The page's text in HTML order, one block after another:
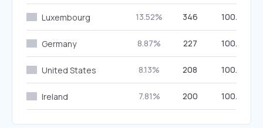
Luxembourg 13.52% 346 100.00%
Germany 8.87% 227 100.00%
United States 8.13% 208 100.00%
Ireland 7.81% 200 100.00%